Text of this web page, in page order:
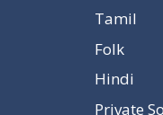
Tamil
Folk
Hindi
Private